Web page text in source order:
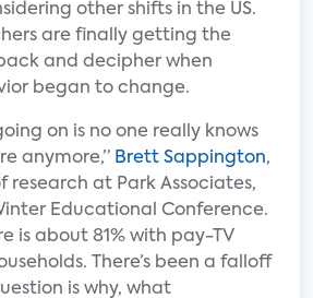
other shifts in the US.
are finally getting the
and decipher when
began to change.
on is no one really knows
anymore,” Brett Sappington,
research at Park Associates,
Educational Conference.
is about 81% with pay-TV
There’s been a falloff
is why, what